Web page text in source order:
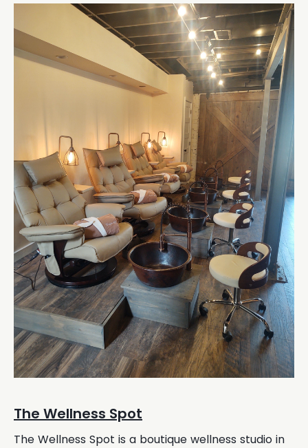
The Wellness Spot
The Wellness Spot is a boutique wellness studio in